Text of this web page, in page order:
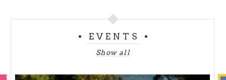
EVENTS
Show all